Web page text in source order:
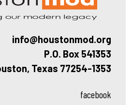
info@houstonmod.org
P.O. Box 541353
Texas 77254-1353
facebook